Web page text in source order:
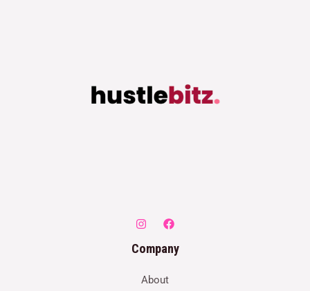
Company
About